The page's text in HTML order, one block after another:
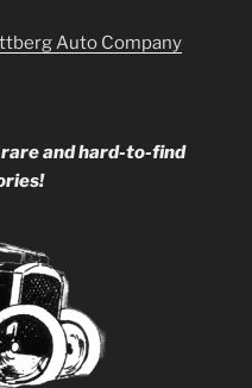
Auto Company
and hard-to-find